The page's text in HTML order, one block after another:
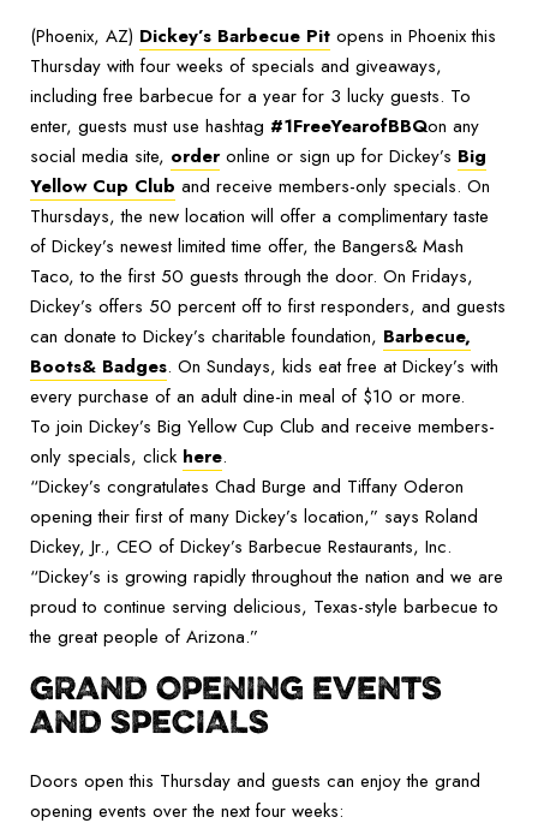
(Phoenix, AZ) Dickey’s Barbecue Pit opens in Phoenix this
Thursday with four weeks of specials and giveaways,
including free barbecue for a year for 3 lucky guests. To
enter, guests must use hashtag #1FreeYearofBBQon any
social media site, orderonline or sign up for Dickey’s Big
Yellow Cup Club and receive members-only specials. On
Thursdays, the new location will offer a complimentary taste
of Dickey’s newest limited time offer, the Bangers& Mash
Taco, to the first 50 guests through the door. On Fridays,
Dickey’s offers 50 percent off to first responders, and guests
can donate to Dickey’s charitable foundation, Barbecue,
Boots& Badges. On Sundays, kids eat free at Dickey’s with
every purchase of an adult dine-in meal of $10 or more.
To join Dickey’s Big Yellow Cup Club and receive members-
only specials, click here.
“Dickey’s congratulates Chad Burge and Tiffany Oderon
opening their first of many Dickey’s location,” says Roland
Dickey, Jr., CEO of Dickey’s Barbecue Restaurants, Inc.
“Dickey’s is growing rapidly throughout the nation and we are
proud to continue serving delicious, Texas-style barbecue to
the great people of Arizona.”
GRAND OPENING EVENTS
AND SPECIALS
Doors open this Thursday and guests can enjoy the grand
opening events over the next four weeks: